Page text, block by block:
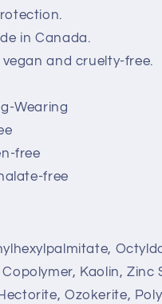
in Canada.
and cruelty-free.
Wearing
free
free
Kaolin,
Ozokerite,